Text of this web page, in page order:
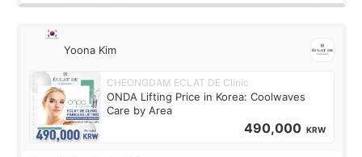
Yoona Kim
CHEONGDAM ECLAT DE Clinic
ONDA Lifting Price in Korea: Coolwaves
Care by Area
490,000 KRW